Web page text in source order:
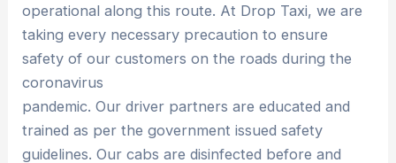
operational along this route. At Drop Taxi, we are
taking every necessary precaution to ensure
safety of our customers on the roads during the
coronavirus
pandemic. Our driver partners are educated and
trained as per the government issued safety
guidelines. Our cabs are disinfected before and